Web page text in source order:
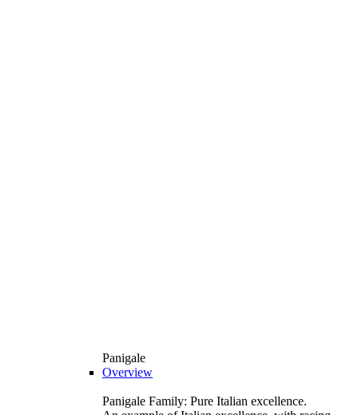
Panigale
Overview
Panigale Family: Pure Italian excellence.